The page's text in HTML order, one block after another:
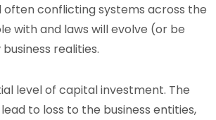
often conflicting systems across the
with and laws will evolve (or be
realities.
level of capital investment. The
to loss to the business entities,